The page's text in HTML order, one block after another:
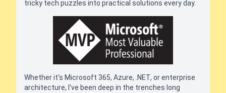
tricky tech puzzles into practical solutions every day.
Whether it's Microsoft 365, Azure, .NET, or enterprise
architecture, I've been deep in the trenches long